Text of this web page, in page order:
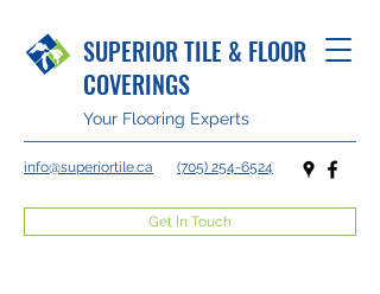
SUPERIOR TILE & FLOOR
COVERINGS
Your Flooring Experts
info@superiortile.ca (705) 254-6524
Get In Touch